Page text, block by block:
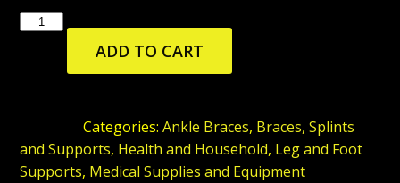
PLANTAR
SLEEVE
FOR
FOOT
ADD TO CART
Categories:Ankle Braces, Braces, Splints
and Supports, Health and Household, Leg and Foot
Supports, Medical Supplies and Equipment